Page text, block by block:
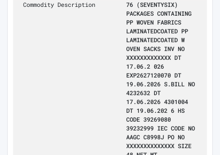
Commodity Description
76 (SEVENTYSIX)
PACKAGES CONTAINING
PP WOVEN FABRICS
LAMINATEDCOATED PP
LAMINATEDCOATED W
OVEN SACKS INV NO
XXXXXXXXXXXXX DT
17.06.2 026
EXP2627120070 DT
19.06.2026 S.BILL NO
4232632 DT
17.06.2026 4301004
DT 19.06.202 6 HS
CODE 39269080
39232999 IEC CODE NO
AAGC C8998J PO NO
XXXXXXXXXXXXXX SIZE